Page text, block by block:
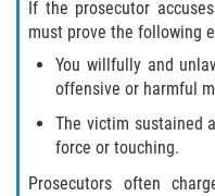
If the prosecutor
must prove the following
You willfully and
offensive or harmful
The victim sustained
force or touching.
Prosecutors often